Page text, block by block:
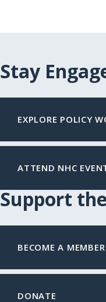
Stay
EXPLORE POLICY
ATTEND NHC
Support
BECOME A MEMBER
DONATE